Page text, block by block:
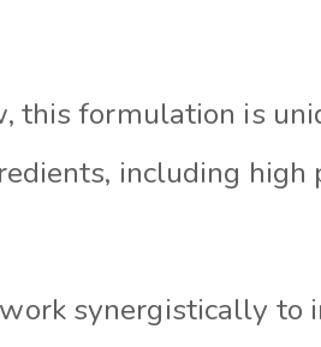
this formulation is
including high
synergistically to